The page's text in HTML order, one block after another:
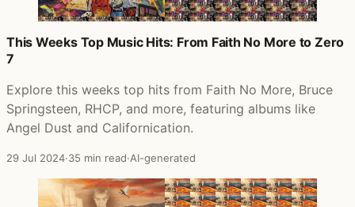
This Weeks Top Music Hits: From Faith No More to Zero
7
Explore this weeks top hits from Faith No More, Bruce
Springsteen, RHCP, and more, featuring albums like
Angel Dust and Californication.
29 Jul 2024·35 min read·AI-generated